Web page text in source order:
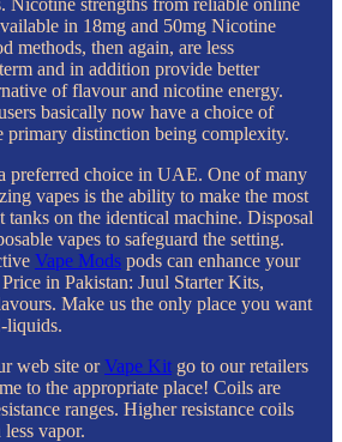
in 18mg and 50mg Nicotine
methods, then again, are less
and in addition provide better
of flavour and nicotine energy.
basically now have a choice of
primary distinction being complexity.
preferred choice in UAE. One of many
vapes is the ability to make the most
on the identical machine. Disposal
vapes to safeguard the setting.
Vape Mods pods can enhance your
in Pakistan: Juul Starter Kits,
Make us the only place you want
liquids.
web site orVape Kit go to our retailers
to the appropriate place! Coils are
ranges. Higher resistance coils
vapor.